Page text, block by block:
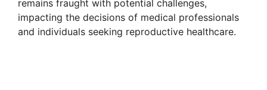
remains fraught with potential challenges,
impacting the decisions of medical professionals
and individuals seeking reproductive healthcare.